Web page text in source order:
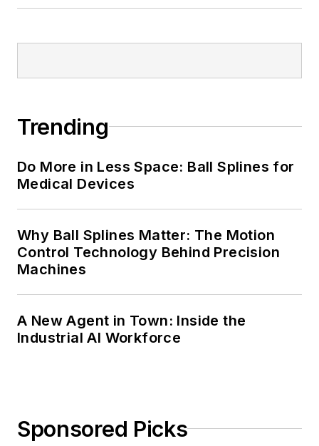
Trending
Do More in Less Space: Ball Splines for
Medical Devices
Why Ball Splines Matter: The Motion
Control Technology Behind Precision
Machines
A New Agent in Town: Inside the
Industrial AI Workforce
Sponsored Picks